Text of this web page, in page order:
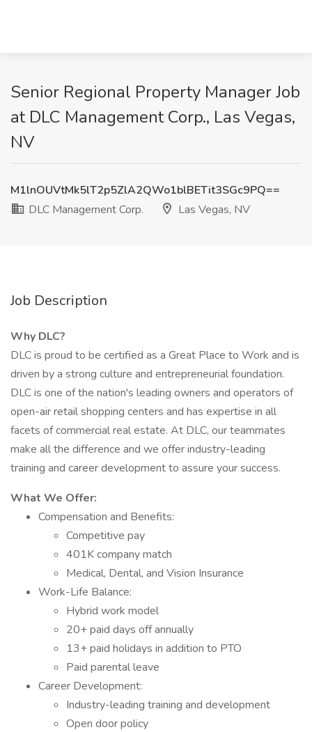
Senior Regional Property Manager Job
at DLC Management Corp., Las Vegas,
NV
M1lnOUVtMk5lT2p5ZlA2QWo1blBETit3SGc9PQ==
DLC Management Corp.
Las Vegas, NV
Job Description
Why DLC?
DLC is proud to be certified as a Great Place to Work and is
driven by a strong culture and entrepreneurial foundation.
DLC is one of the nation's leading owners and operators of
open-air retail shopping centers and has expertise in all
facets of commercial real estate. At DLC, our teammates
make all the difference and we offer industry-leading
training and career development to assure your success.
What We Offer:
Compensation and Benefits:
Competitive pay
401K company match
Medical, Dental, and Vision Insurance
Work-Life Balance:
Hybrid work model
20+ paid days off annually
13+ paid holidays in addition to PTO
Paid parental leave
Career Development:
Industry-leading training and development
Open door policy